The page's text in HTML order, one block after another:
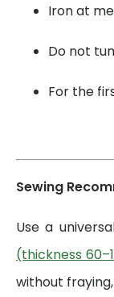
Iron at
Do not
For the
Sewing
Use a
(thickness
without